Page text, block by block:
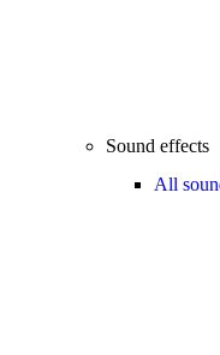
Sound effects
All